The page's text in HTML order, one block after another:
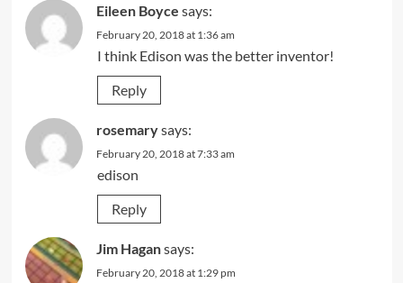
Eileen Boyce says:
February 20, 2018 at 1:36 am
I think Edison was the better inventor!
Reply
rosemarysays:
February 20, 2018 at 7:33 am
edison
Reply
Jim Hagansays:
February 20, 2018 at 1:29 pm